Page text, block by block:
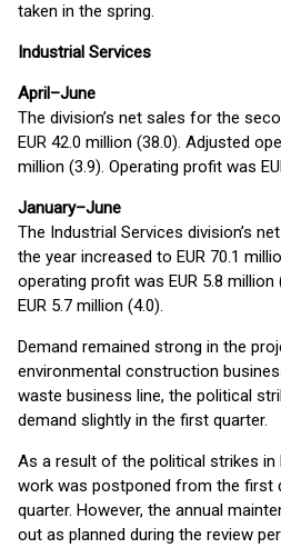
taken in the spring.
Industrial Services
April–June
The division’s net sales for the
EUR 42.0 million (38.0). Adjusted
million (3.9). Operating profit was
January–June
The Industrial Services division’s
the year increased to EUR 70.1
operating profit was EUR 5.8
EUR 5.7 million (4.0).
Demand remained strong in the
environmental construction
waste business line, the political
demand slightly in the first quarter.
As a result of the political strikes in
work was postponed from the first
quarter. However, the annual
out as planned during the review